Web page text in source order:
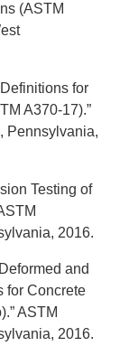
(ASTM
for
A370-17).”
Pennsylvania,
Testing of
2016.
and
for Concrete
ASTM
2016.